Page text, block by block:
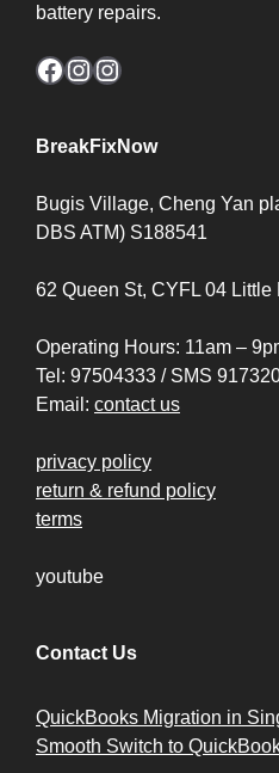
battery repairs.
Facebook
Instagram
Instagram
BreakFixNow
Bugis Village, Cheng Yan
DBS ATM) S188541
62 Queen St, CYFL 04
Operating Hours: 11am –
Tel: 97504333 / SMS
Email: contact us
privacy policy
return & refund policy
terms
youtube
Contact Us
QuickBooks Migration in
Smooth Switch to